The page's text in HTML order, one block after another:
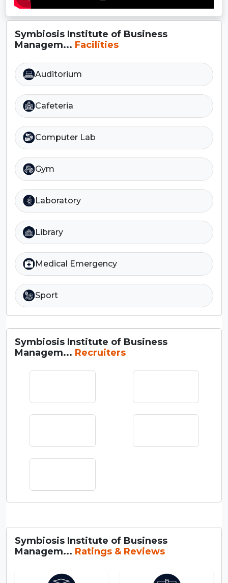
Symbiosis Institute of Business
Managem... Facilities
Auditorium
Cafeteria
Computer Lab
Gym
Laboratory
Library
Medical Emergency
Sport
Symbiosis Institute of Business
Managem... Recruiters
Symbiosis Institute of Business
Managem... Ratings & Reviews